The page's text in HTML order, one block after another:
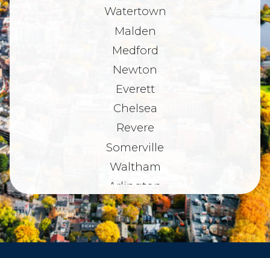
Watertown
Malden
Medford
Newton
Everett
Chelsea
Revere
Somerville
Waltham
Arlington
Belmont
Dorchester
Haverhill